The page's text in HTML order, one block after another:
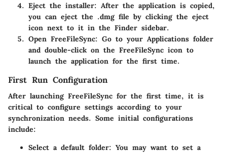
Eject the installer: After the application is copied,
you can eject the .dmg file by clicking the eject
icon next to it in the Finder sidebar.
Open FreeFileSync: Go to your Applications folder
and double-click on the FreeFileSync icon to
launch the application for the first time.
First Run Configuration
After launching FreeFileSync for the first time, it is
critical to configure settings according to your
synchronization needs. Some initial configurations
include:
Select a default folder: You may want to set a